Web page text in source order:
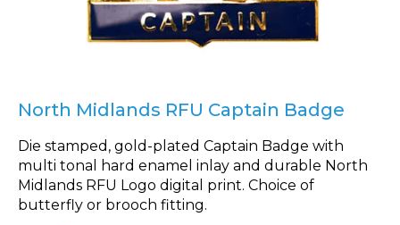
North Midlands RFU Captain Badge
Die stamped, gold-plated Captain Badge with
multi tonal hard enamel inlay and durable North
Midlands RFU Logo digital print. Choice of
butterfly or brooch fitting.